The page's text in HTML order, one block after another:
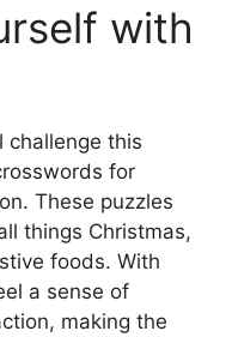
with
challenge this
for
These puzzles
things Christmas,
foods. With
a sense of
making the